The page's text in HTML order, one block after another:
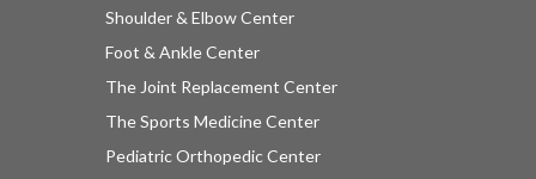
Shoulder & Elbow Center
Foot & Ankle Center
The Joint Replacement Center
The Sports Medicine Center
Pediatric Orthopedic Center